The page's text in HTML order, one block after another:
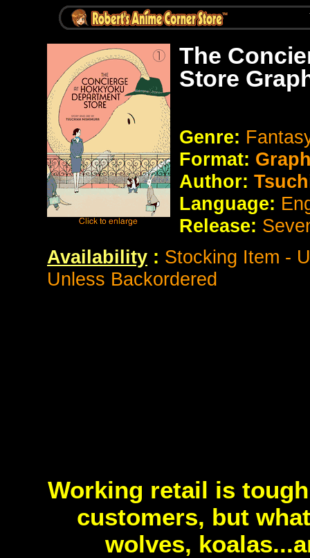
The
Store
Genre:
Format:
Author:
Language:
Release:
Availability : Stocking Item -
Unless Backordered
Working retail is
customers, but
wolves,